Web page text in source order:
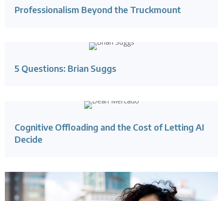
Professionalism Beyond the Truckmount
5 Questions: Brian Suggs
Cognitive Offloading and the Cost of Letting AI
Decide